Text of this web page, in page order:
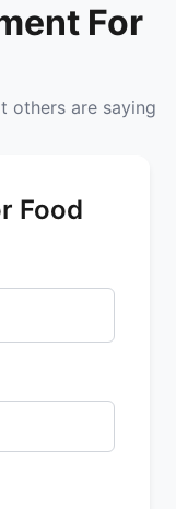
For
others are saying
Food